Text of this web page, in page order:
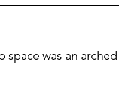
space was an